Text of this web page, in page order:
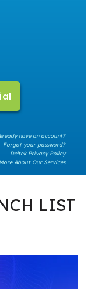
have an account?
Forgot your password?
Deltek Privacy Policy
About Our Services
LIST